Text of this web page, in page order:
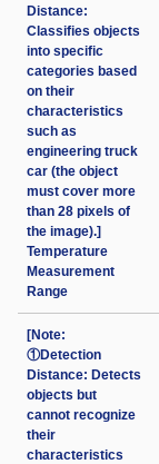
Distance:
Classifies objects
into specific
categories based
on their
characteristics
such as
engineering truck
car (the object
must cover more
than 28 pixels of
the image).]
Temperature
Measurement
Range
[Note:
①Detection
Distance: Detects
objects but
cannot recognize
their
characteristics